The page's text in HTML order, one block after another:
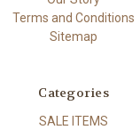
Terms and Conditions
Sitemap
Categories
SALE ITEMS